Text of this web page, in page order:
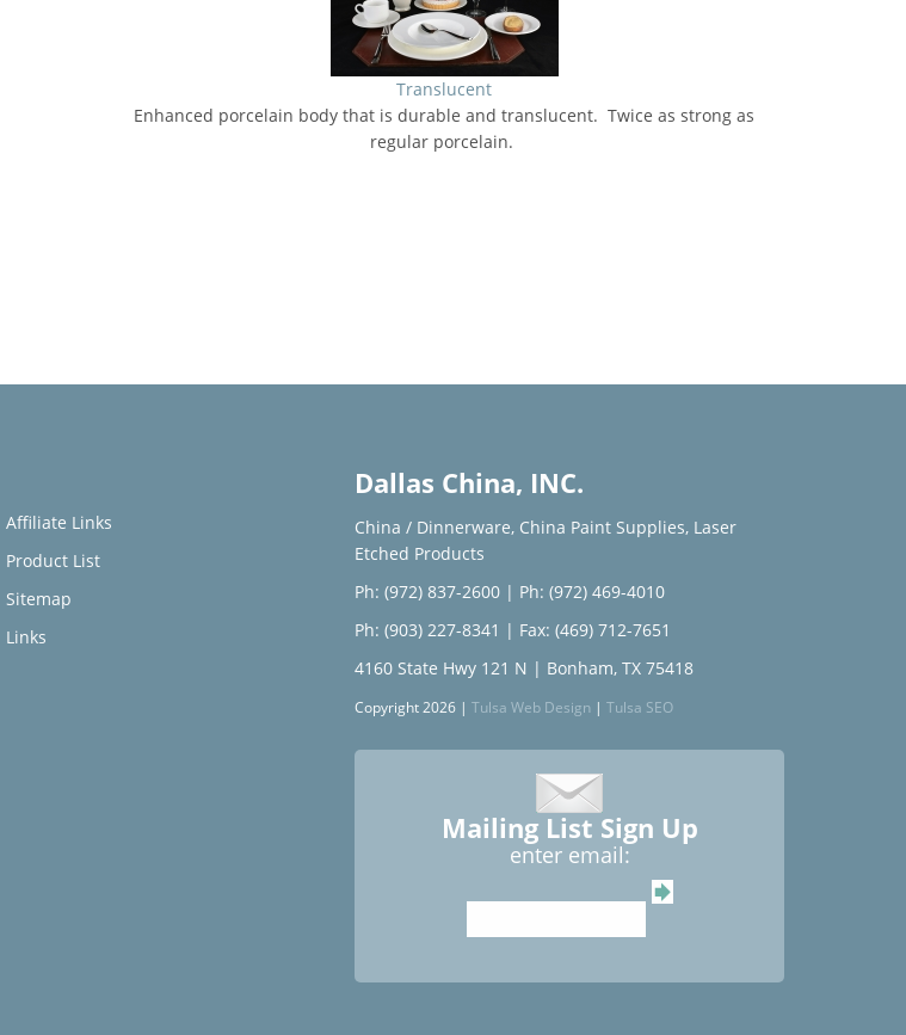
Translucent
Enhanced porcelain body that is durable and translucent. Twice as strong as
regular porcelain.
Affiliate Links
Product List
Sitemap
Links
Dallas China, INC.
China / Dinnerware, China Paint Supplies, Laser
Etched Products
Ph: (972) 837-2600 | Ph: (972) 469-4010
Ph: (903) 227-8341 | Fax: (469) 712-7651
4160 State Hwy 121 N | Bonham, TX 75418
Copyright 2026 | Tulsa Web Design | Tulsa SEO
Mailing List Sign Up
enter email: